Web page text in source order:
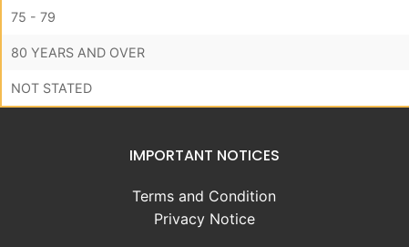
75 - 79
80 YEARS AND OVER
NOT STATED
IMPORTANT NOTICES
Terms and Condition
Privacy Notice